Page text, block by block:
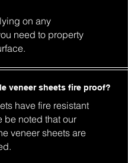
on any
need to property
veneer sheets fire proof?
have fire resistant
be noted that our
veneer sheets are